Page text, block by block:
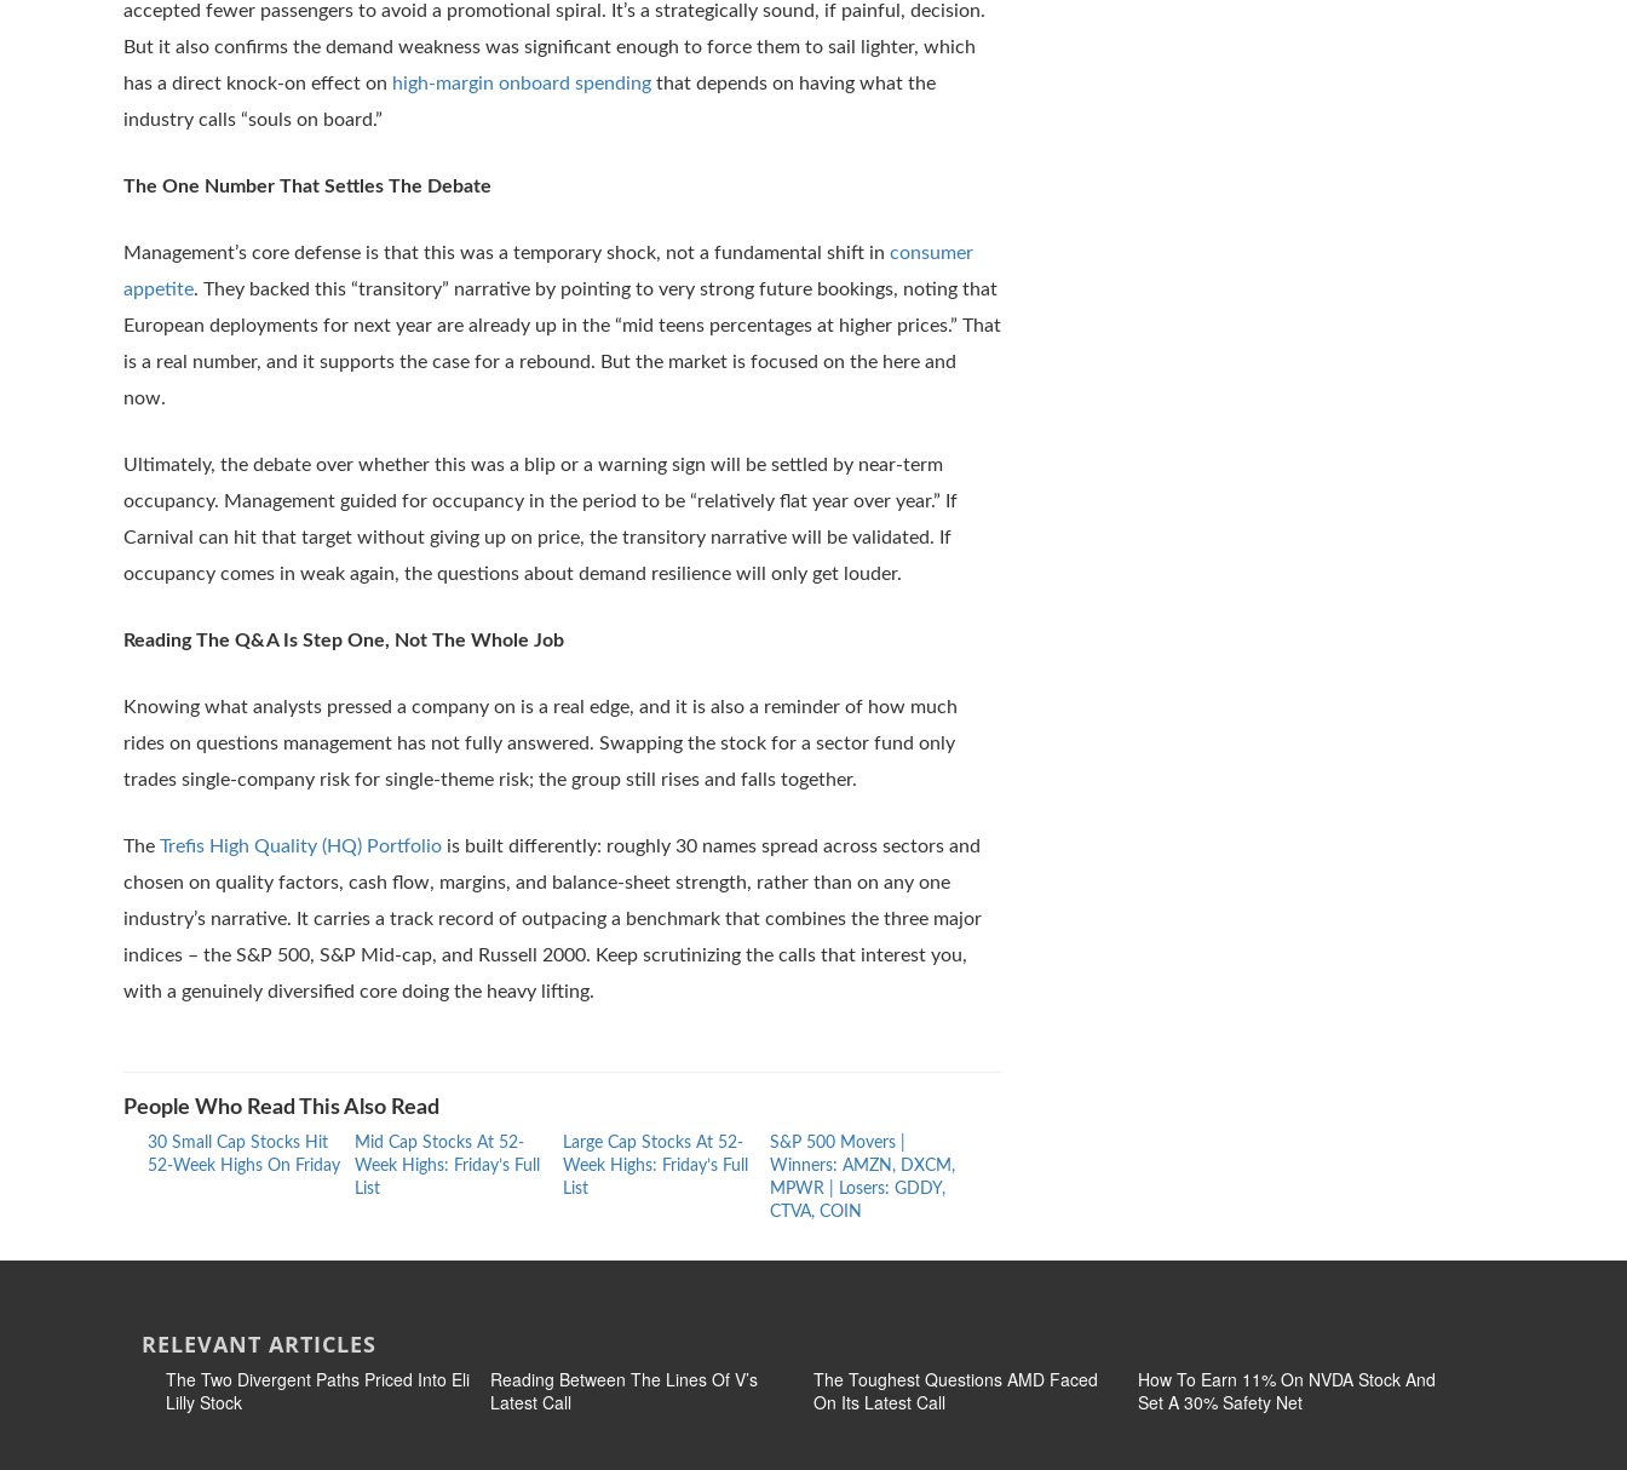
accepted fewer passengers to avoid a promotional spiral. It’s a strategically sound, if painful, decision.
But it also confirms the demand weakness was significant enough to force them to sail lighter, which
has a direct knock-on effect on high-margin onboard spending that depends on having what the
industry calls “souls on board.”
The One Number That Settles The Debate
Management’s core defense is that this was a temporary shock, not a fundamental shift in consumer
appetite. They backed this “transitory” narrative by pointing to very strong future bookings, noting that
European deployments for next year are already up in the “mid teens percentages at higher prices.” That
is a real number, and it supports the case for a rebound. But the market is focused on the here and
now.
Ultimately, the debate over whether this was a blip or a warning sign will be settled by near-term
occupancy. Management guided for occupancy in the period to be “relatively flat year over year.” If
Carnival can hit that target without giving up on price, the transitory narrative will be validated. If
occupancy comes in weak again, the questions about demand resilience will only get louder.
Reading The Q&A Is Step One, Not The Whole Job
Knowing what analysts pressed a company on is a real edge, and it is also a reminder of how much
rides on questions management has not fully answered. Swapping the stock for a sector fund only
trades single-company risk for single-theme risk; the group still rises and falls together.
The Trefis High Quality (HQ) Portfolio is built differently: roughly 30 names spread across sectors and
chosen on quality factors, cash flow, margins, and balance-sheet strength, rather than on any one
industry’s narrative. It carries a track record of outpacing a benchmark that combines the three major
indices – the S&P 500, S&P Mid-cap, and Russell 2000. Keep scrutinizing the calls that interest you,
with a genuinely diversified core doing the heavy lifting.
People Who Read This Also Read
30 Small Cap Stocks Hit
52-Week Highs On Friday
Mid Cap Stocks At 52-
Week Highs: Friday’s Full
List
Large Cap Stocks At 52-
Week Highs: Friday’s Full
List
S&P 500 Movers |
Winners: AMZN, DXCM,
MPWR | Losers: GDDY,
CTVA, COIN
RELEVANT ARTICLES
The Two Divergent Paths Priced Into Eli
Lilly Stock
Reading Between The Lines Of V’s
Latest Call
The Toughest Questions AMD Faced
On Its Latest Call
How To Earn 11% On NVDA Stock And
Set A 30% Safety Net